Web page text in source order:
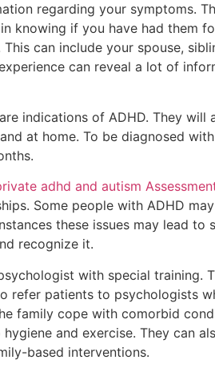
regarding your symptoms.
knowing if you have had them
can include your spouse,
can reveal a lot of
indications of ADHD. They will
at home. To be diagnosed
adhd and autism
Some people with ADHD
these issues may lead to
recognize it.
with special training.
refer patients to psychologists
family cope with comorbid
and exercise. They can
based interventions.